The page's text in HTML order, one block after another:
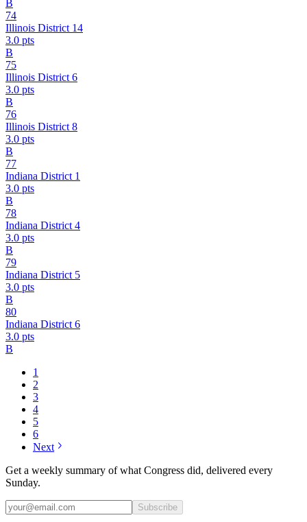
B
74
Illinois District 14
3.0 pts
B
75
Illinois District 6
3.0 pts
B
76
Illinois District 8
3.0 pts
B
77
Indiana District 1
3.0 pts
B
78
Indiana District 4
3.0 pts
B
79
Indiana District 5
3.0 pts
B
80
Indiana District 6
3.0 pts
B
1
2
3
4
5
6
Next
Get a weekly summary of what Congress did, delivered every
Sunday.
Subscribe